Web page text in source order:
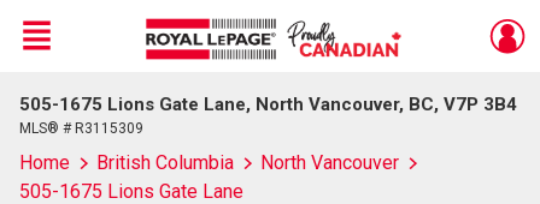
Live
En Direct
Menu
505-1675 Lions Gate Lane, North Vancouver, BC, V7P 3B4
MLS® # R3115309
Home British Columbia
North Vancouver
505-1675 Lions Gate Lane